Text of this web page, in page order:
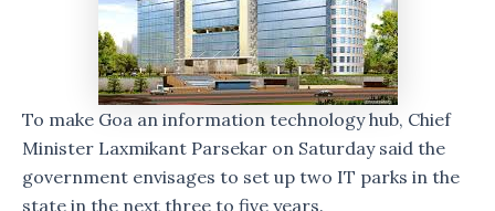
To make Goa an information technology hub, Chief
Minister Laxmikant Parsekar on Saturday said the
government envisages to set up two IT parks in the
state in the next three to five years.